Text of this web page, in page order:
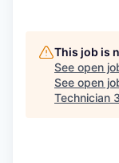
This job is
See open
See open
Technician 3